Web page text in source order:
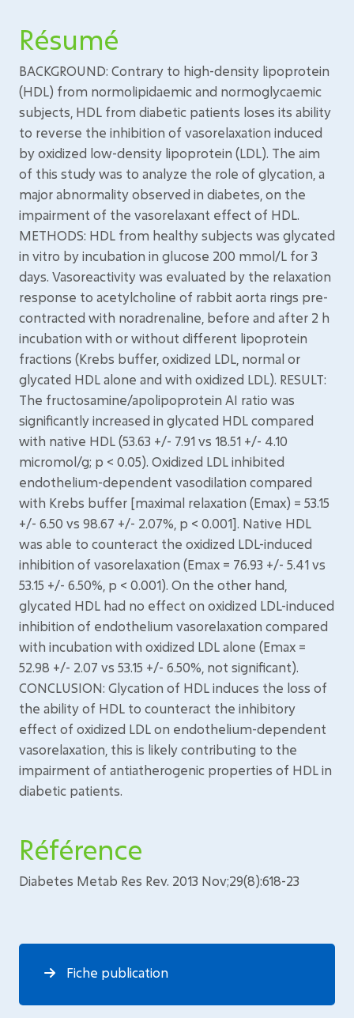
Résumé
BACKGROUND: Contrary to high-density lipoprotein
(HDL) from normolipidaemic and normoglycaemic
subjects, HDL from diabetic patients loses its ability
to reverse the inhibition of vasorelaxation induced
by oxidized low-density lipoprotein (LDL). The aim
of this study was to analyze the role of glycation, a
major abnormality observed in diabetes, on the
impairment of the vasorelaxant effect of HDL.
METHODS: HDL from healthy subjects was glycated
in vitro by incubation in glucose 200 mmol/L for 3
days. Vasoreactivity was evaluated by the relaxation
response to acetylcholine of rabbit aorta rings pre-
contracted with noradrenaline, before and after 2 h
incubation with or without different lipoprotein
fractions (Krebs buffer, oxidized LDL, normal or
glycated HDL alone and with oxidized LDL). RESULT:
The fructosamine/apolipoprotein AI ratio was
significantly increased in glycated HDL compared
with native HDL (53.63 +/- 7.91 vs 18.51 +/- 4.10
micromol/g; p < 0.05). Oxidized LDL inhibited
endothelium-dependent vasodilation compared
with Krebs buffer [maximal relaxation (Emax) = 53.15
+/- 6.50 vs 98.67 +/- 2.07%, p < 0.001]. Native HDL
was able to counteract the oxidized LDL-induced
inhibition of vasorelaxation (Emax = 76.93 +/- 5.41 vs
53.15 +/- 6.50%, p < 0.001). On the other hand,
glycated HDL had no effect on oxidized LDL-induced
inhibition of endothelium vasorelaxation compared
with incubation with oxidized LDL alone (Emax =
52.98 +/- 2.07 vs 53.15 +/- 6.50%, not significant).
CONCLUSION: Glycation of HDL induces the loss of
the ability of HDL to counteract the inhibitory
effect of oxidized LDL on endothelium-dependent
vasorelaxation, this is likely contributing to the
impairment of antiatherogenic properties of HDL in
diabetic patients.
Référence
Diabetes Metab Res Rev. 2013 Nov;29(8):618-23
Fiche publication